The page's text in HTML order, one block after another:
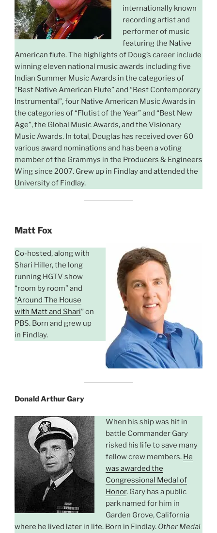
internationally known
recording artist and
performer of music
featuring the Native
American flute. The highlights of Doug’s career include
winning eleven national music awards including five
Indian Summer Music Awards in the categories of
“Best Native American Flute” and “Best Contemporary
Instrumental”, four Native American Music Awards in
the categories of “Flutist of the Year” and “Best New
Age”, the Global Music Awards, and the Visionary
Music Awards. In total, Douglas has received over 60
various award nominations and has been a voting
member of the Grammys in the Producers & Engineers
Wing since 2007. Grew up in Findlay and attended the
University of Findlay.
Matt Fox
Co-hosted, along with
Shari Hiller, the long
running HGTV show
“room by room” and
“Around The House
with Matt and Shari” on
PBS. Born and grew up
in Findlay.
Donald Arthur Gary
When his ship was hit in
battle Commander Gary
risked his life to save many
fellow crew members. He
was awarded the
Congressional Medal of
Honor. Gary has a public
park named for him in
Garden Grove, California
where he lived later in life. Born in Findlay. Other Medal